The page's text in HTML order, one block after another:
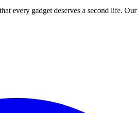
gadget deserves a second life.